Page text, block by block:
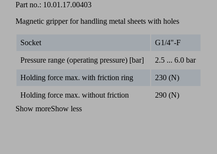
Part no.: 10.01.17.00403
Magnetic gripper for handling metal sheets with holes
Socket G1/4"-F
Pressure range (operating pressure) [bar] 2.5 ... 6.0 bar
Holding force max. with friction ring 230 (N)
Holding force max. without friction
290 (N)
Show moreShow less